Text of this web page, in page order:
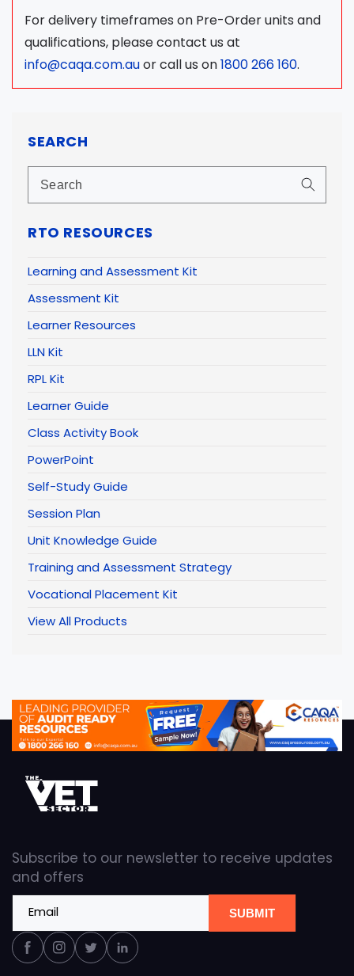
SEARCH
RTO RESOURCES
Learning and Assessment Kit
Assessment Kit
Learner Resources
LLN Kit
RPL Kit
Learner Guide
Class Activity Book
PowerPoint
Self-Study Guide
Session Plan
Unit Knowledge Guide
Training and Assessment Strategy
Vocational Placement Kit
View All Products
For delivery timeframes on Pre-Order units and
qualifications, please contact us at
info@caqa.com.auor call us on1800 266 160.
Subscribe to our newsletter to receive updates
and offers
Email SUBMIT
FacebookInstagram
TwitterLinkedin